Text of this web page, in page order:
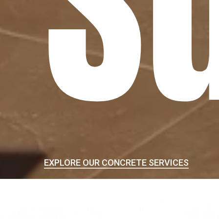
EXPLORE OUR CONCRETE SERVICES